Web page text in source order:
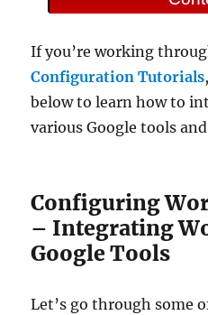
If you’re working
Configuration Tutorials
below to learn how to
various Google tools
Configuring
– Integrating
Google Tools
Let’s go through some